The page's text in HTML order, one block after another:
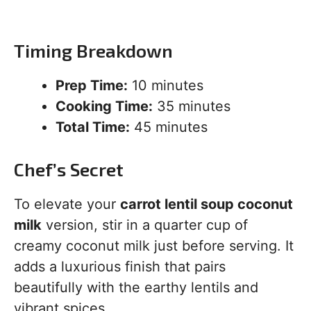
Timing Breakdown
Prep Time: 10 minutes
Cooking Time: 35 minutes
Total Time: 45 minutes
Chef’s Secret
To elevate your carrot lentil soup coconut
milk version, stir in a quarter cup of
creamy coconut milk just before serving. It
adds a luxurious finish that pairs
beautifully with the earthy lentils and